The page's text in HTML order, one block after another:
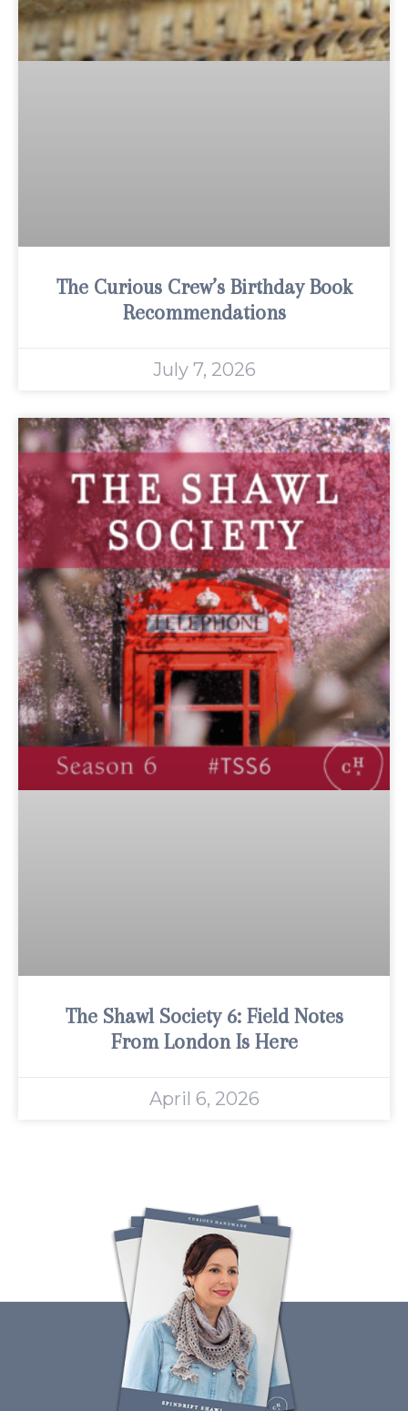
The Curious Crew’s Birthday Book
Recommendations
July 7, 2026
The Shawl Society 6: Field Notes
From London Is Here
April 6, 2026